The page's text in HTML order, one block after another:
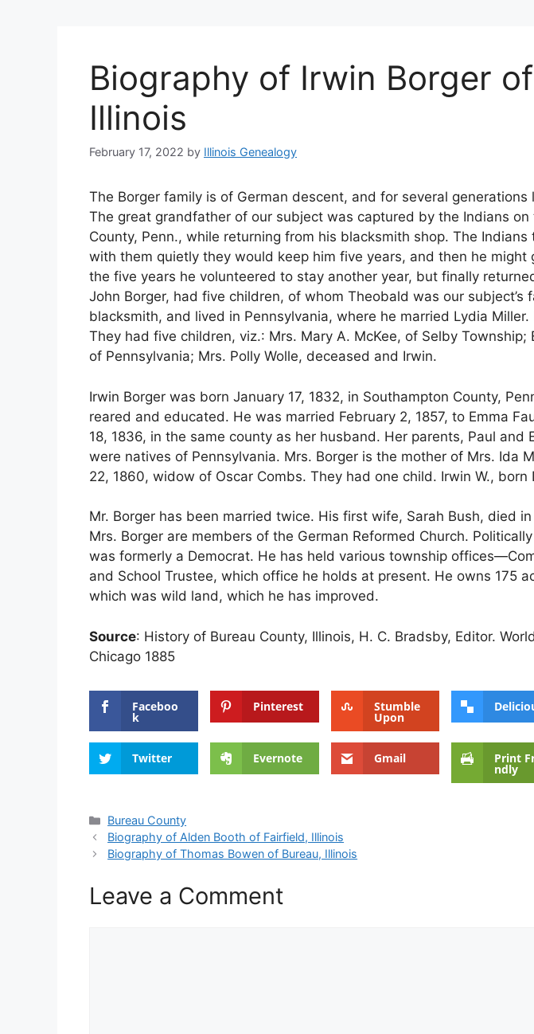
Biography of Irwin Borger
Illinois
February 17, 2022 by Illinois Genealogy
The Borger family is of German descent, and for several generations
The great grandfather of our subject was captured by the Indians
County, Penn., while returning from his blacksmith shop. The
with them quietly they would keep him five years, and then he might
the five years he volunteered to stay another year, but finally
John Borger, had five children, of whom Theobald was our subject’s
blacksmith, and lived in Pennsylvania, where he married Lydia
They had five children, viz.: Mrs. Mary A. McKee, of Selby Township;
of Pennsylvania; Mrs. Polly Wolle, deceased and Irwin.
Irwin Borger was born January 17, 1832, in Southampton County,
reared and educated. He was married February 2, 1857, to Emma
18, 1836, in the same county as her husband. Her parents, Paul and
were natives of Pennsylvania. Mrs. Borger is the mother of Mrs. Ida
22, 1860, widow of Oscar Combs. They had one child. Irwin W., born
Mr. Borger has been married twice. His first wife, Sarah Bush, died
Mrs. Borger are members of the German Reformed Church.
was formerly a Democrat. He has held various township
and School Trustee, which office he holds at present. He owns 175
which was wild land, which he has improved.
Source: History of Bureau County, Illinois, H. C. Bradsby, Editor.
Chicago 1885
Faceboo
k
Pinterest Stumble
Upon
Twitter Evernote Gmail Print
ndly
Categories
Bureau County
Biography of Alden Booth of Fairfield, Illinois
Biography of Thomas Bowen of Bureau, Illinois
Leave a Comment